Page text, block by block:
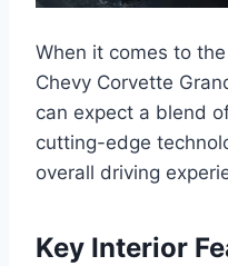
When it comes to
Chevy Corvette
can expect a blend
cutting-edge
overall driving
Key Interior